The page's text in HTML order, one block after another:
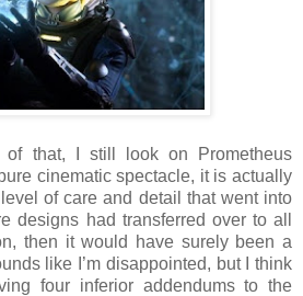
of that, I still look on Prometheus
cinematic spectacle, it is actually
of care and detail that went into
designs had transferred over to all
then it would have surely been a
like I’m disappointed, but I think
four inferior addendums to the